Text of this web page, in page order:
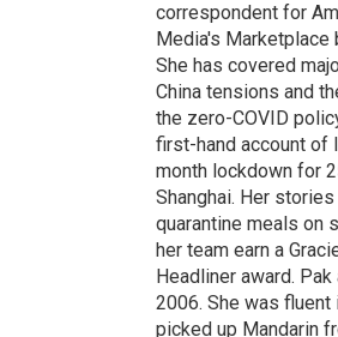
correspondent for
Media's Marketplace
She has covered
China tensions and
the zero-COVID
first-hand account of
month lockdown for
Shanghai. Her
quarantine meals on
her team earn a
Headliner award.
2006. She was fluent
picked up Mandarin